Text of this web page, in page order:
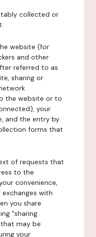
collected or
website (for
and other
referred to as
sharing or
the website or to
your
and the entry by
forms that
of requests that
to the
convenience,
with
you share
"sharing
may be
your